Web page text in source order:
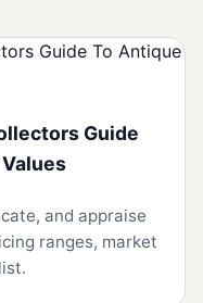
Guide
and appraise
ranges, market